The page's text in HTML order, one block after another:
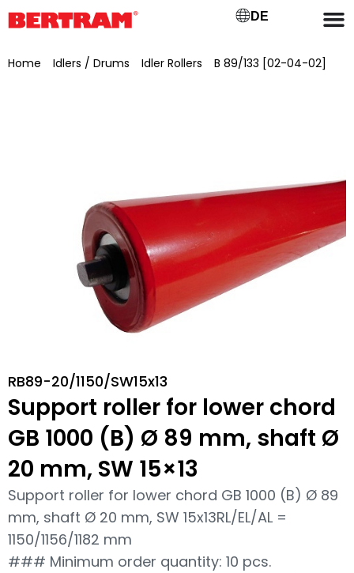
DE
Home Idlers / Drums Idler Rollers
B 89/133 [02-04-02]
RB89-20/1150/SW15x13
Support roller for lower chord
GB 1000 (B) Ø 89 mm, shaft Ø
20 mm, SW 15×13
Support roller for lower chord GB 1000 (B) Ø 89
mm, shaft Ø 20 mm, SW 15x13RL/EL/AL =
1150/1156/1182 mm
### Minimum order quantity: 10 pcs.